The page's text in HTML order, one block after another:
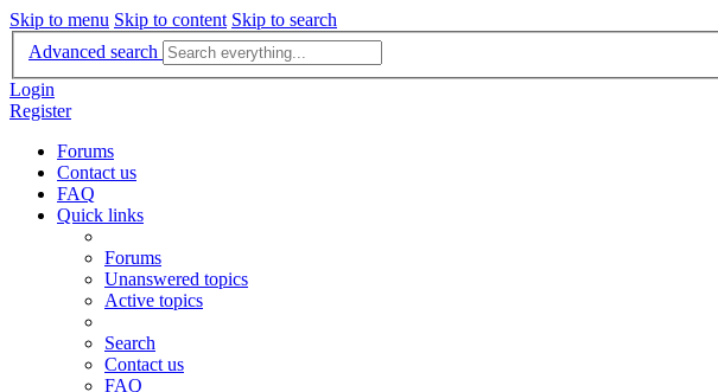
Skip to menu Skip to content Skip to search
Advanced search
Login
Register
Forums
Contact us
FAQ
Quick links
Forums
Unanswered topics
Active topics
Search
Contact us
FAQ